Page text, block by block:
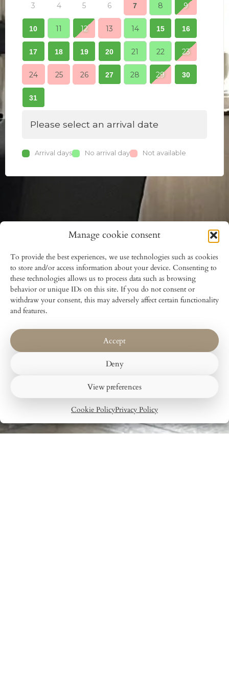
Manage cookie consent
To provide the best experiences, we use technologies such as cookies
to store and/or access information about your device. Consenting to
these technologies allows us to process data such as browsing
behavior or unique IDs on this site. If you do not consent or
withdraw your consent, this may adversely affect certain functionality
and features.
Accept
Deny
View preferences
Cookie PolicyPrivacy Policy
3 4 5 6 7 8 9
10 11 12 13 14 15 16
17 18 19 20 21 22 23
24 25 26 27 28 29 30
31
Please select an arrival date
Arrival days No arrival day Not available